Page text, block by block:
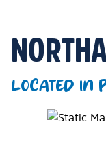
LOCATED IN
Map Pin Google